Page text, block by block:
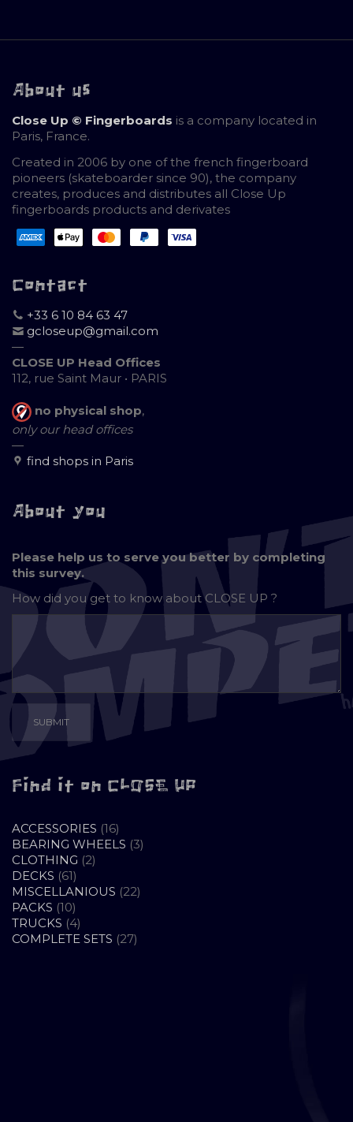
About us
Close Up © Fingerboards is a company located in
Paris, France.
Created in 2006 by one of the french fingerboard
pioneers (skateboarder since 90), the company
creates, produces and distributes all Close Up
fingerboards products and derivates
Contact
+33 6 10 84 63 47
gcloseup@gmail.com
—
CLOSE UP Head Offices
112, rue Saint Maur • PARIS
no physical shop,
only our head offices
—
find shops in Paris
About you
Please help us to serve you better by completing
this survey.
How did you get to know aboutCLOSE UP ?
Find it on CLOSE UP
ACCESSORIES 1616
PRODUCTS
BEARING WHEELS 33
CLOTHING 22
DECKS 6161
PRODUCTS
MISCELLANIOUS 2222
PACKS 1010
PRODUCTS
TRUCKS 44
PRODUCTS
COMPLETE SETS 2727